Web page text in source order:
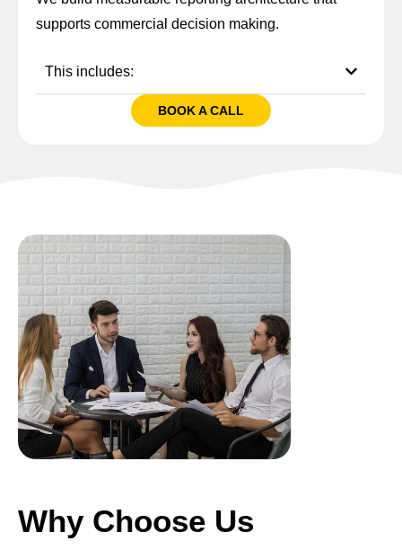
supports commercial decision making.
This includes:
BOOK A CALL
Why Choose Us